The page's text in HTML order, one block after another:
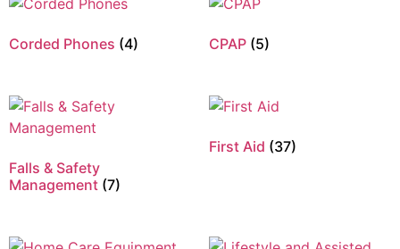
Corded Phones (4) CPAP (5)
Falls & Safety
Management (7)
First Aid (37)